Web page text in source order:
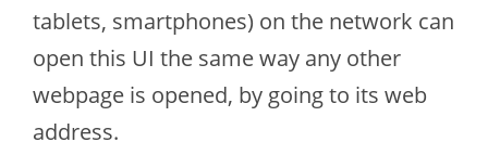
tablets, smartphones) on the network can
open this UI the same way any other
webpage is opened, by going to its web
address.